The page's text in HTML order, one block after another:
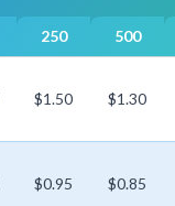
250 500
$1.50 $1.30
$0.95 $0.85